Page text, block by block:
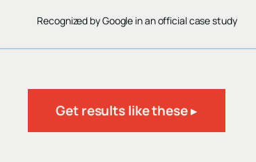
Recognized by Google in an official case study
Get results like these ▸